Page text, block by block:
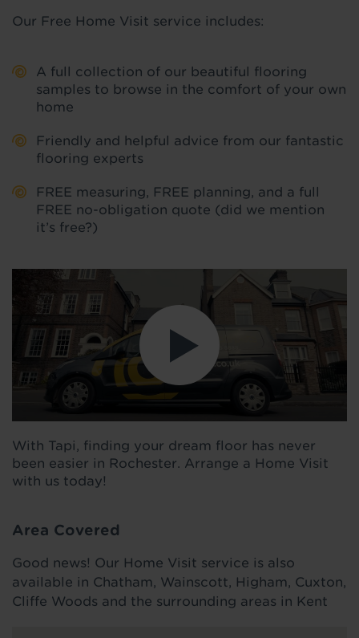
Our Free Home Visit service includes:
A full collection of our beautiful flooring
samples to browse in the comfort of your own
home
Friendly and helpful advice from our fantastic
flooring experts
FREE measuring, FREE planning, and a full
FREE no-obligation quote (did we mention
it’s free?)
With Tapi, finding your dream floor has never
been easier in Rochester. Arrange a Home Visit
with us today!
Area Covered
Good news! Our Home Visit service is also
available in Chatham, Wainscott, Higham, Cuxton,
Cliffe Woods and the surrounding areas in Kent